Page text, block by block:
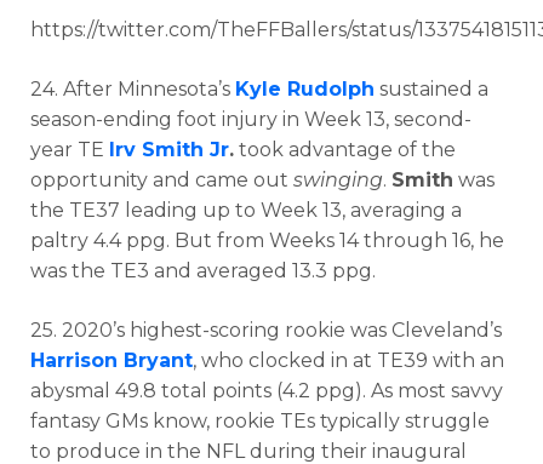
https://twitter.com/TheFFBallers/status/
24. After Minnesota’s Kyle Rudolph sustained a
season-ending foot injury in Week 13, second-
year TE Irv Smith Jr. took advantage of the
opportunity and came out swinging. Smith was
the TE37 leading up to Week 13, averaging a
paltry 4.4 ppg. But from Weeks 14 through 16, he
was the TE3 and averaged 13.3 ppg.
25. 2020’s highest-scoring rookie was Cleveland’s
Harrison Bryant, who clocked in at TE39 with an
abysmal 49.8 total points (4.2 ppg). As most savvy
fantasy GMs know, rookie TEs typically struggle
to produce in the NFL during their inaugural